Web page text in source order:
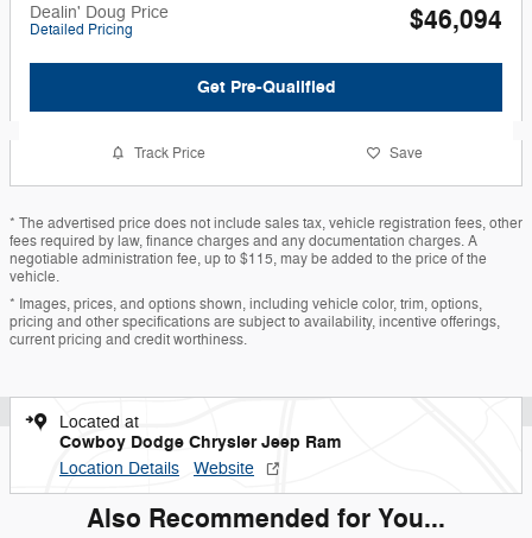
Dealin' Doug Price
Detailed Pricing $46,094
Get Pre-Qualified
Track Price Save
* The advertised price does not include sales tax, vehicle registration fees, other
fees required by law, finance charges and any documentation charges. A
negotiable administration fee, up to $115, may be added to the price of the
vehicle.
* Images, prices, and options shown, including vehicle color, trim, options,
pricing and other specifications are subject to availability, incentive offerings,
current pricing and credit worthiness.
Located at
Cowboy Dodge Chrysler Jeep Ram
Location Details Website
Also Recommended for You...